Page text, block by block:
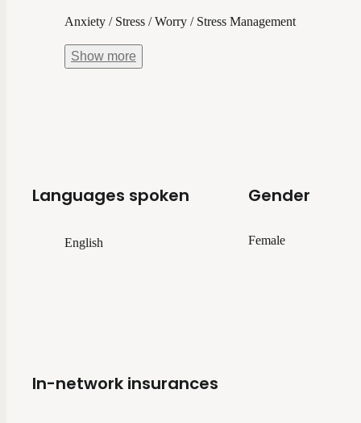
Anxiety / Stress / Worry / Stress Management
Show more
Languages spoken
English
Gender
Female
In-network insurances